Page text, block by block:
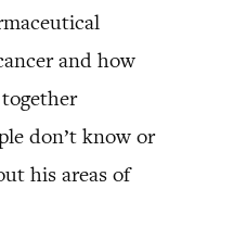
and how
don’t know or
his areas of